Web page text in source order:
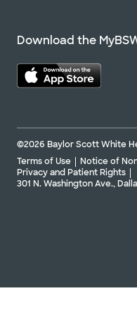
Download the
©2026 Baylor Scott White
Terms of Use
Notice of
Privacy and Patient Rights
301 N. Washington Ave.,